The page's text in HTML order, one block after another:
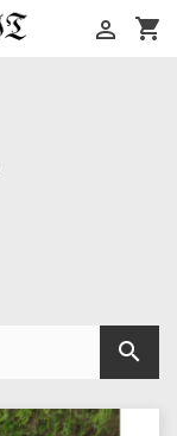
shopping_cart

